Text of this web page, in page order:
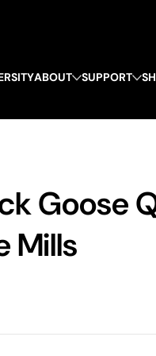
ABOUT SUPPORT
Goose
Mills